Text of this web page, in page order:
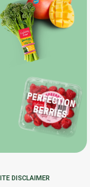
DISCLAIMER